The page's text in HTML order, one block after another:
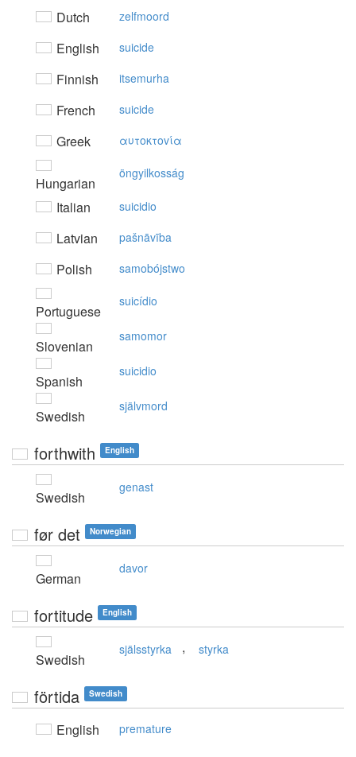
Dutch zelfmoord
English suicide
Finnish itsemurha
French suicide
Greek αυτoκτovία
Hungarian
öngyilkosság
Italian suicidio
Latvian pašnāvība
Polish samobójstwo
Portuguese
suicídio
Slovenian
samomor
Spanish
suicidio
Swedish
självmord
forthwith English
Swedish
genast
før det Norwegian
German
davor
fortitude English
Swedish
själsstyrka , styrka
förtida Swedish
English premature